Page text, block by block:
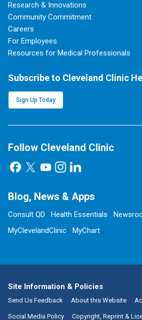
Research & Innovations
Community Commitment
Careers
For Employees
Resources for Medical Professionals
Subscribe to Cleveland Clinic
Sign Up Today
Follow Cleveland Clinic
Blog, News & Apps
Consult QD Health Essentials
MyClevelandClinic
MyChart
Site Information & Policies
Send Us Feedback About this Website
Social Media Policy Copyright, Reprint &